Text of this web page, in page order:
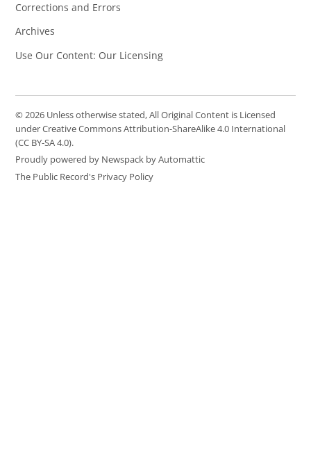
Corrections and Errors
Archives
Use Our Content: Our Licensing
© 2026 Unless otherwise stated, All Original Content is Licensed
under Creative Commons Attribution-ShareAlike 4.0 International
(CC BY-SA 4.0).
Proudly powered by Newspack by Automattic
The Public Record's Privacy Policy